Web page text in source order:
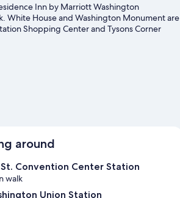
Inn by Marriott Washington
White House and Washington Monument are
Shopping Center and Tysons Corner
time for Smithsonian Institution, a top
around
Convention Center Station
walk
Union Station